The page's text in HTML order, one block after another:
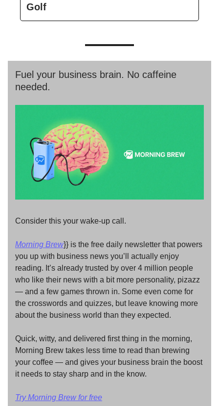
Golf
Fuel your business brain. No caffeine
needed.
Consider this your wake-up call.
Morning Brew}} is the free daily newsletter that powers
you up with business news you’ll actually enjoy
reading. It’s already trusted by over 4 million people
who like their news with a bit more personality, pizazz
— and a few games thrown in. Some even come for
the crosswords and quizzes, but leave knowing more
about the business world than they expected.
Quick, witty, and delivered first thing in the morning,
Morning Brew takes less time to read than brewing
your coffee — and gives your business brain the boost
it needs to stay sharp and in the know.
Try Morning Brew for free